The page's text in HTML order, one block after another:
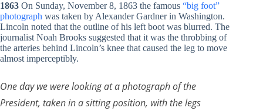
1863 On Sunday, November 8, 1863 the famous “big foot”
photograph was taken by Alexander Gardner in Washington.
Lincoln noted that the outline of his left boot was blurred. The
journalist Noah Brooks suggested that it was the throbbing of
the arteries behind Lincoln’s knee that caused the leg to move
almost imperceptibly.
One day we were looking at a photograph of the
President, taken in a sitting position, with the legs